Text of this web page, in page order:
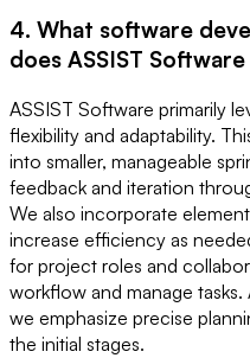
4. What software
does ASSIST Software
ASSIST Software primarily
flexibility and adaptability.
into smaller, manageable
feedback and iteration
We also incorporate
increase efficiency as
for project roles and
workflow and manage
we emphasize precise
the initial stages.